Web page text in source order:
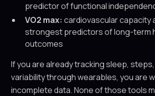
predictor of functional
VO2 max: cardiovascular capacity
strongest predictors of long-term
outcomes
If you are already tracking sleep,
variability through wearables, you are
incomplete data. None of those tools